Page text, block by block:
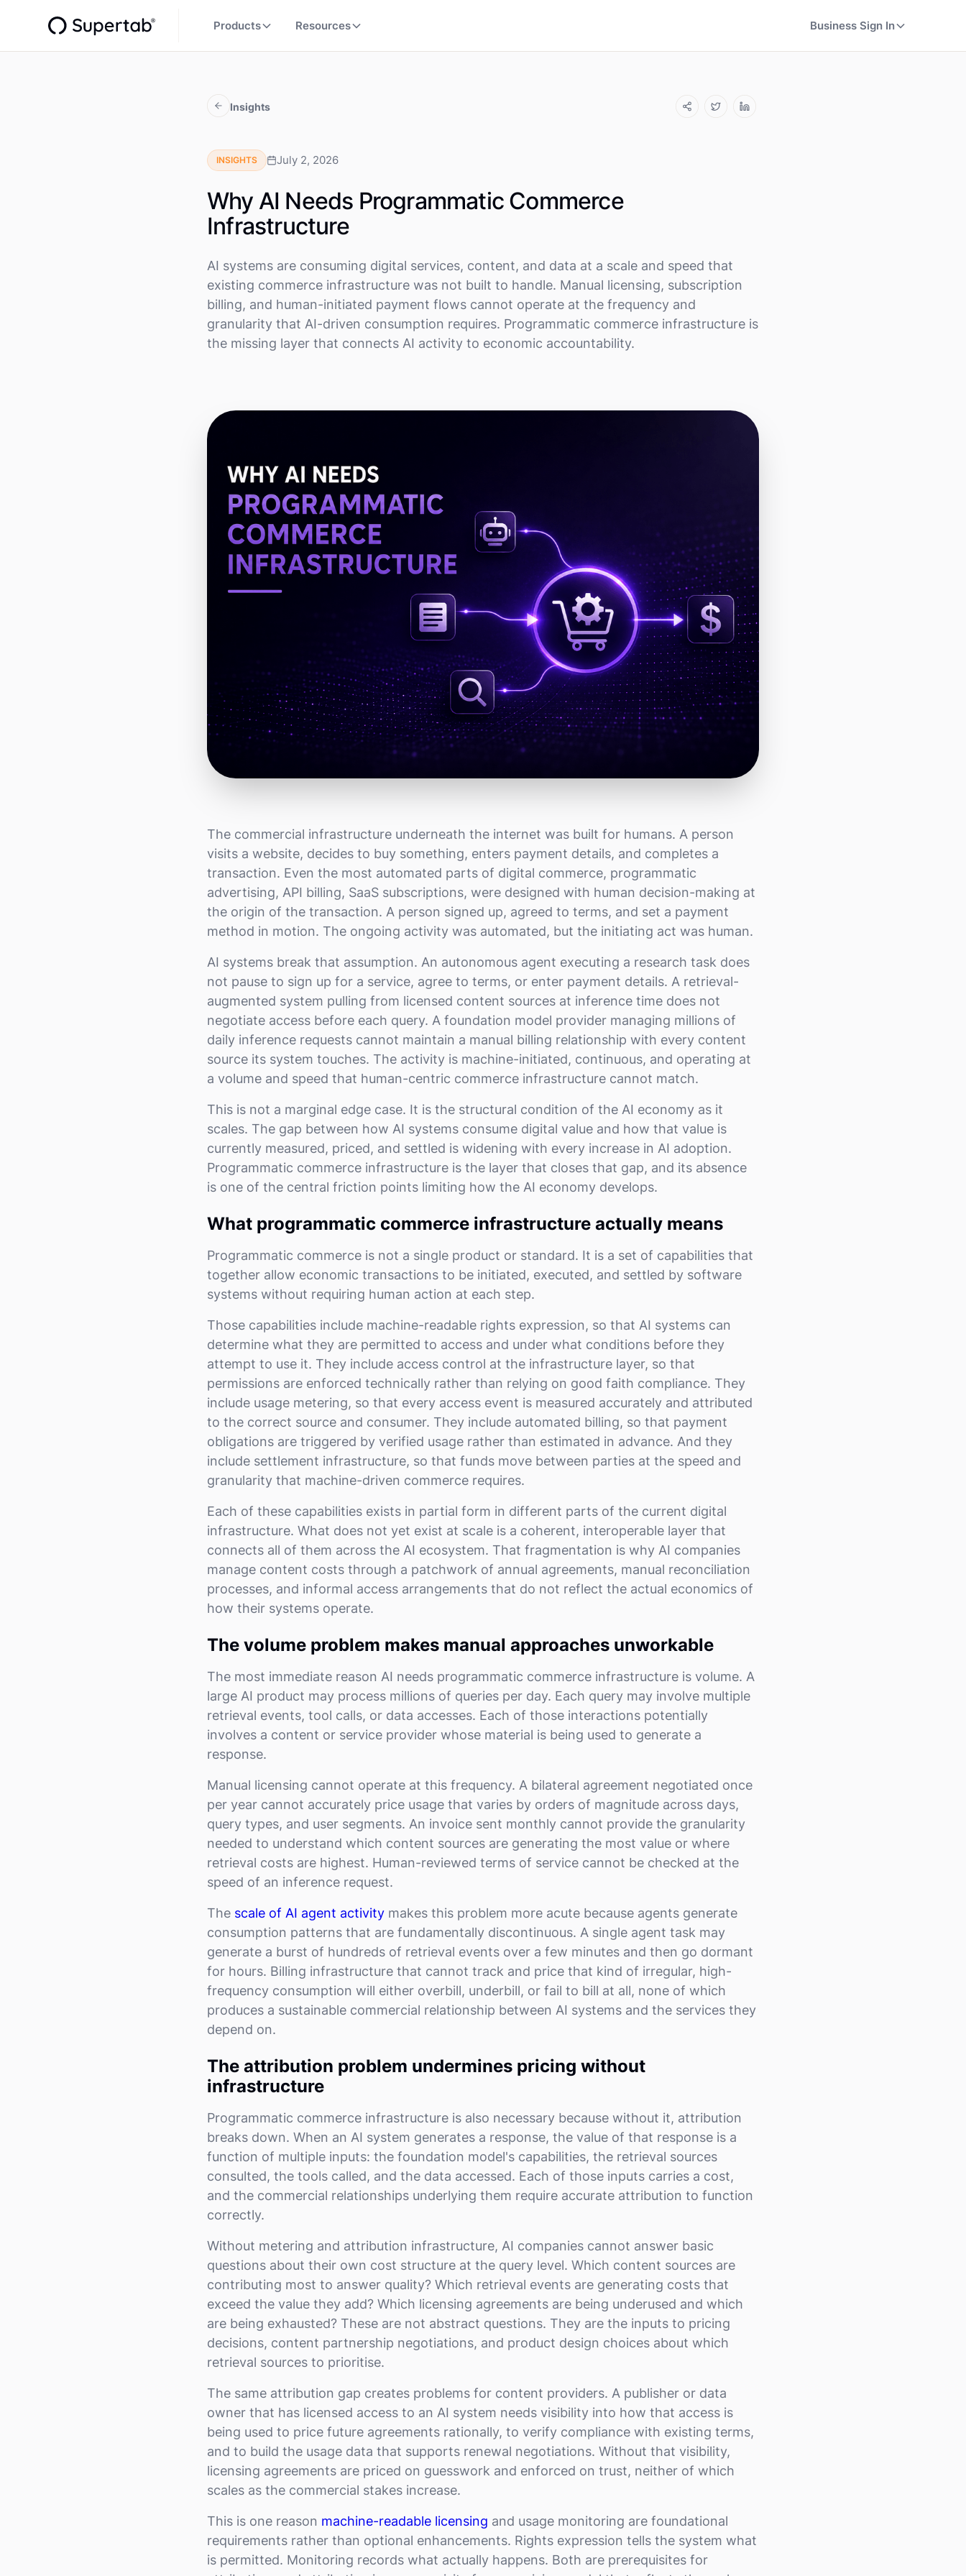
Products Resources Business Sign In
Insights
INSIGHTS July 2, 2026
Why AI Needs Programmatic Commerce
Infrastructure
AI systems are consuming digital services, content, and data at a scale and speed that
existing commerce infrastructure was not built to handle. Manual licensing, subscription
billing, and human-initiated payment flows cannot operate at the frequency and
granularity that AI-driven consumption requires. Programmatic commerce infrastructure is
the missing layer that connects AI activity to economic accountability.
The commercial infrastructure underneath the internet was built for humans. A person
visits a website, decides to buy something, enters payment details, and completes a
transaction. Even the most automated parts of digital commerce, programmatic
advertising, API billing, SaaS subscriptions, were designed with human decision-making at
the origin of the transaction. A person signed up, agreed to terms, and set a payment
method in motion. The ongoing activity was automated, but the initiating act was human.
AI systems break that assumption. An autonomous agent executing a research task does
not pause to sign up for a service, agree to terms, or enter payment details. A retrieval-
augmented system pulling from licensed content sources at inference time does not
negotiate access before each query. A foundation model provider managing millions of
daily inference requests cannot maintain a manual billing relationship with every content
source its system touches. The activity is machine-initiated, continuous, and operating at
a volume and speed that human-centric commerce infrastructure cannot match.
This is not a marginal edge case. It is the structural condition of the AI economy as it
scales. The gap between how AI systems consume digital value and how that value is
currently measured, priced, and settled is widening with every increase in AI adoption.
Programmatic commerce infrastructure is the layer that closes that gap, and its absence
is one of the central friction points limiting how the AI economy develops.
What programmatic commerce infrastructure actually means
Programmatic commerce is not a single product or standard. It is a set of capabilities that
together allow economic transactions to be initiated, executed, and settled by software
systems without requiring human action at each step.
Those capabilities include machine-readable rights expression, so that AI systems can
determine what they are permitted to access and under what conditions before they
attempt to use it. They include access control at the infrastructure layer, so that
permissions are enforced technically rather than relying on good faith compliance. They
include usage metering, so that every access event is measured accurately and attributed
to the correct source and consumer. They include automated billing, so that payment
obligations are triggered by verified usage rather than estimated in advance. And they
include settlement infrastructure, so that funds move between parties at the speed and
granularity that machine-driven commerce requires.
Each of these capabilities exists in partial form in different parts of the current digital
infrastructure. What does not yet exist at scale is a coherent, interoperable layer that
connects all of them across the AI ecosystem. That fragmentation is why AI companies
manage content costs through a patchwork of annual agreements, manual reconciliation
processes, and informal access arrangements that do not reflect the actual economics of
how their systems operate.
The volume problem makes manual approaches unworkable
The most immediate reason AI needs programmatic commerce infrastructure is volume. A
large AI product may process millions of queries per day. Each query may involve multiple
retrieval events, tool calls, or data accesses. Each of those interactions potentially
involves a content or service provider whose material is being used to generate a
response.
Manual licensing cannot operate at this frequency. A bilateral agreement negotiated once
per year cannot accurately price usage that varies by orders of magnitude across days,
query types, and user segments. An invoice sent monthly cannot provide the granularity
needed to understand which content sources are generating the most value or where
retrieval costs are highest. Human-reviewed terms of service cannot be checked at the
speed of an inference request.
The scale of AI agent activity makes this problem more acute because agents generate
consumption patterns that are fundamentally discontinuous. A single agent task may
generate a burst of hundreds of retrieval events over a few minutes and then go dormant
for hours. Billing infrastructure that cannot track and price that kind of irregular, high-
frequency consumption will either overbill, underbill, or fail to bill at all, none of which
produces a sustainable commercial relationship between AI systems and the services they
depend on.
The attribution problem undermines pricing without
infrastructure
Programmatic commerce infrastructure is also necessary because without it, attribution
breaks down. When an AI system generates a response, the value of that response is a
function of multiple inputs: the foundation model's capabilities, the retrieval sources
consulted, the tools called, and the data accessed. Each of those inputs carries a cost,
and the commercial relationships underlying them require accurate attribution to function
correctly.
Without metering and attribution infrastructure, AI companies cannot answer basic
questions about their own cost structure at the query level. Which content sources are
contributing most to answer quality? Which retrieval events are generating costs that
exceed the value they add? Which licensing agreements are being underused and which
are being exhausted? These are not abstract questions. They are the inputs to pricing
decisions, content partnership negotiations, and product design choices about which
retrieval sources to prioritise.
The same attribution gap creates problems for content providers. A publisher or data
owner that has licensed access to an AI system needs visibility into how that access is
being used to price future agreements rationally, to verify compliance with existing terms,
and to build the usage data that supports renewal negotiations. Without that visibility,
licensing agreements are priced on guesswork and enforced on trust, neither of which
scales as the commercial stakes increase.
This is one reason machine-readable licensing and usage monitoring are foundational
requirements rather than optional enhancements. Rights expression tells the system what
is permitted. Monitoring records what actually happens. Both are prerequisites for